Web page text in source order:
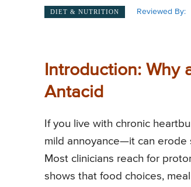
DIET & NUTRITION Reviewed By:
Introduction: Why
Antacid
If you live with chronic
mild annoyance—it can erode
Most clinicians reach for
shows that food choices,